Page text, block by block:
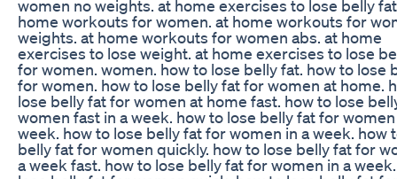
women no weights. at home exercises to lose belly
home workouts for women. at home workouts for
weights. at home workouts for women abs. at home
exercises to lose weight. at home exercises to lose
for women. women. how to lose belly fat. how to lose
for women. how to lose belly fat for women at home.
lose belly fat for women at home fast. how to lose
women fast in a week. how to lose belly fat for
week. how to lose belly fat for women in a week. how
belly fat for women quickly. how to lose belly fat for
a week fast. how to lose belly fat for women in a